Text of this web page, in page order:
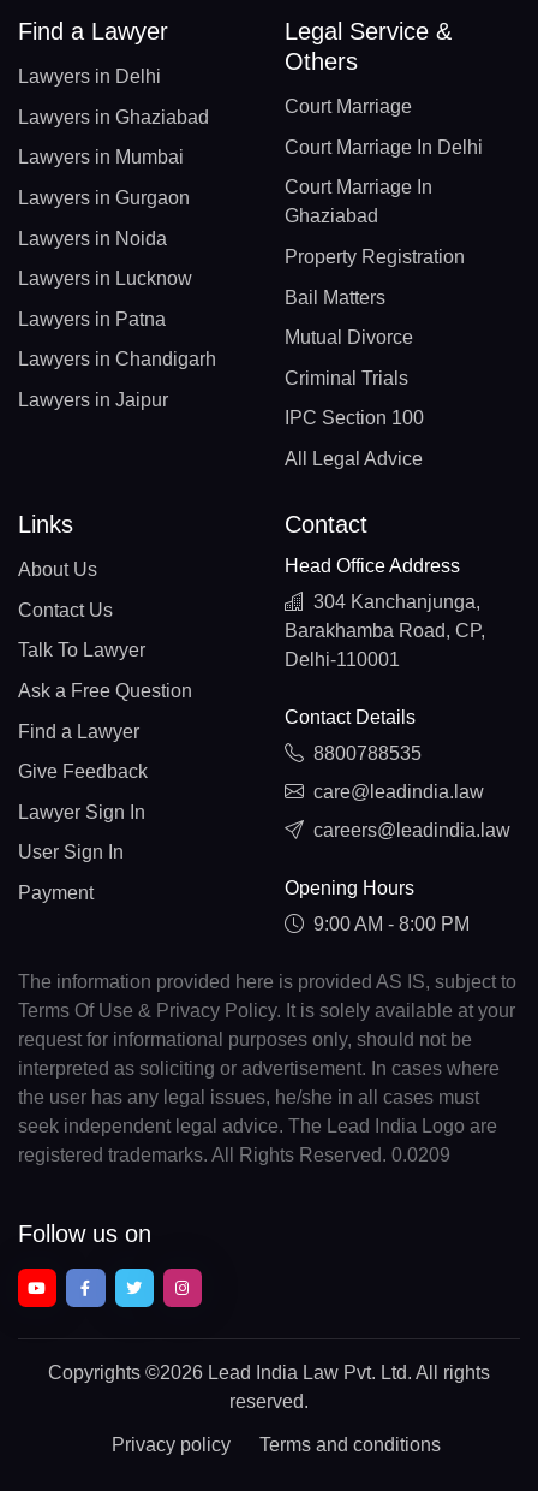
Find a Lawyer
Lawyers in Delhi
Lawyers in Ghaziabad
Lawyers in Mumbai
Lawyers in Gurgaon
Lawyers in Noida
Lawyers in Lucknow
Lawyers in Patna
Lawyers in Chandigarh
Lawyers in Jaipur
Legal Service &
Others
Court Marriage
Court Marriage In Delhi
Court Marriage In
Ghaziabad
Property Registration
Bail Matters
Mutual Divorce
Criminal Trials
IPC Section 100
All Legal Advice
Links
About Us
Contact Us
Talk To Lawyer
Ask a Free Question
Find a Lawyer
Give Feedback
Lawyer Sign In
User Sign In
Payment
Contact
Head Office Address
304 Kanchanjunga,
Barakhamba Road, CP,
Delhi-110001
Contact Details
8800788535
care@leadindia.law
careers@leadindia.law
Opening Hours
9:00 AM - 8:00 PM
The information provided here is provided AS IS, subject to
Terms Of Use & Privacy Policy. It is solely available at your
request for informational purposes only, should not be
interpreted as soliciting or advertisement. In cases where
the user has any legal issues, he/she in all cases must
seek independent legal advice. The Lead India Logo are
registered trademarks. All Rights Reserved. 0.0209
Follow us on
Copyrights ©2026 Lead India Law Pvt. Ltd. All rights
reserved.
Privacy policy Terms and conditions